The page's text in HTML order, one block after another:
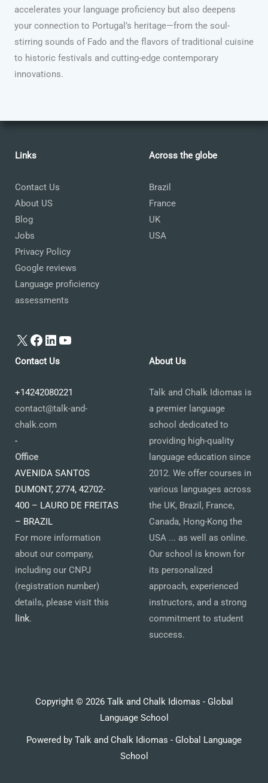
accelerates your language proficiency but also deepens
your connection to Portugal’s heritage—from the soul-
stirring sounds of Fado and the flavors of traditional cuisine
to historic festivals and cutting-edge contemporary
innovations.
Links
Contact Us
About US
Blog
Jobs
Privacy Policy
Google reviews
Language proficiency
assessments
X Facebook
LinkedIn
YouTube
Across the globe
Brazil
France
UK
USA
Contact Us
+14242080221
contact@talk-and-
chalk.com
-
Office
AVENIDA SANTOS
DUMONT, 2774, 42702-
400 – LAURO DE FREITAS
– BRAZIL
For more information
about our company,
including our CNPJ
(registration number)
details, please visit this
link.
About Us
Talk and Chalk Idiomas is
a premier language
school dedicated to
providing high-quality
language education since
2012. We offer courses in
various languages across
the UK, Brazil, France,
Canada, Hong-Kong the
USA ... as well as online.
Our school is known for
its personalized
approach, experienced
instructors, and a strong
commitment to student
success.
Copyright © 2026 Talk and Chalk Idiomas - Global
Language School
Powered by Talk and Chalk Idiomas - Global Language
School